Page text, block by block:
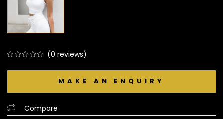
on
(0 reviews)
Compare